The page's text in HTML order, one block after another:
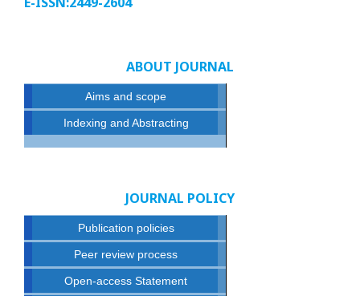
ABOUT JOURNAL
Aims and scope
Indexing and Abstracting
JOURNAL POLICY
Publication policies
Peer review process
Open-access Statement